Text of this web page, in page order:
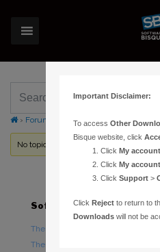
› Forums Topic Tag: battery
No topics were found here. You may
Software
TheSky Astronomy Software
TheSky Options
Important Disclaimer:
To accessOther
Bisque website, click
ClickMy account
ClickMy account
ClickSupport >
ClickReject to return to
Downloads will not be